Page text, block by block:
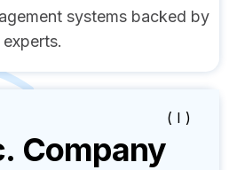
systems backed by
( I )
Company